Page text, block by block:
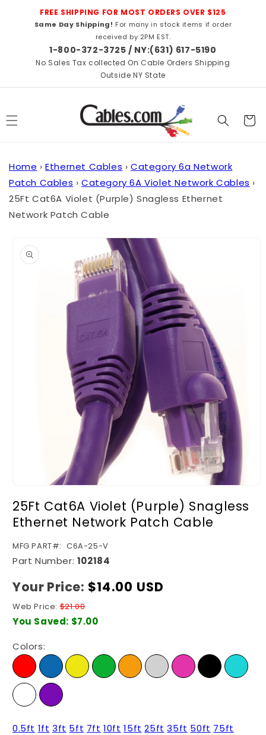
Skip to
contentFREE SHIPPING FOR MOST ORDERS OVER $125
Same Day Shipping! For many in stock items if order
received by 2PM EST.
1-800-372-3725 / NY:(631) 617-5190
No Sales Tax collected On Cable Orders Shipping
Outside NY State
Cart
Home › Ethernet Cables › Category 6a Network
Patch Cables › Category 6A Violet Network Cables ›
25Ft Cat6A Violet (Purple) Snagless Ethernet
Network Patch Cable
product
information
1
modal
25Ft Cat6A Violet (Purple) Snagless
Ethernet Network Patch Cable
SKU:
MFG PART#: C6A-25-V
Part Number: 102184
Your Price: Regular
$14.00 USD
Web Price:$21.00
You Saved: $7.00
Colors:
0.5ft 1ft 3ft 5ft 7ft 10ft 15ft 25ft 35ft 50ft 75ft